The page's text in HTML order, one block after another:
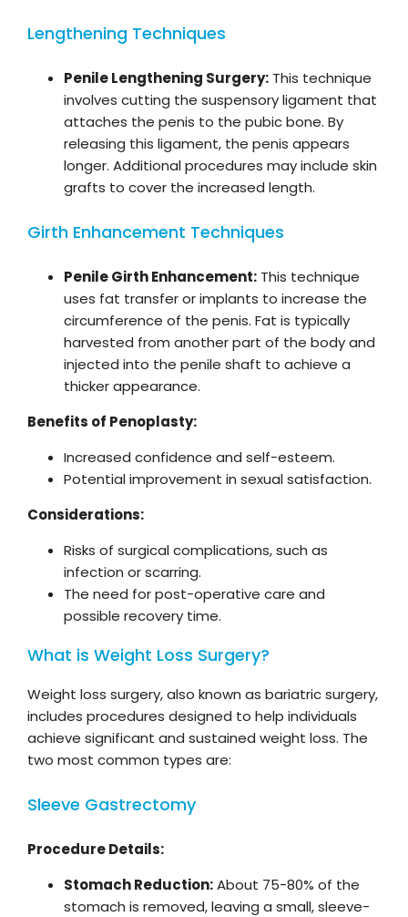
Lengthening Techniques
Penile Lengthening Surgery: This technique
involves cutting the suspensory ligament that
attaches the penis to the pubic bone. By
releasing this ligament, the penis appears
longer. Additional procedures may include skin
grafts to cover the increased length.
Girth Enhancement Techniques
Penile Girth Enhancement: This technique
uses fat transfer or implants to increase the
circumference of the penis. Fat is typically
harvested from another part of the body and
injected into the penile shaft to achieve a
thicker appearance.
Benefits of Penoplasty:
Increased confidence and self-esteem.
Potential improvement in sexual satisfaction.
Considerations:
Risks of surgical complications, such as
infection or scarring.
The need for post-operative care and
possible recovery time.
What is Weight Loss Surgery?
Weight loss surgery, also known as bariatric surgery,
includes procedures designed to help individuals
achieve significant and sustained weight loss. The
two most common types are:
Sleeve Gastrectomy
Procedure Details:
Stomach Reduction:About 75-80% of the
stomach is removed, leaving a small, sleeve-